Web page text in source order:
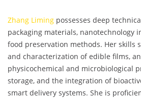
Zhang Liming possesses deep
packaging materials, nanotechnology
food preservation methods. Her skills
and characterization of edible films,
physicochemical and microbiological
storage, and the integration of
smart delivery systems. She is